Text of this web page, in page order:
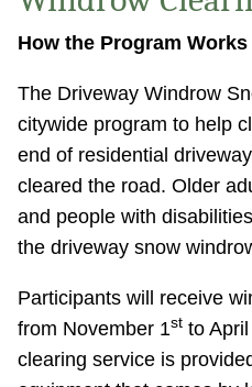
How the Program Works
The Driveway Windrow
citywide program to help
end of residential
cleared the road. Older
and people with
the driveway snow
Participants will receive
from November 1stto April
clearing service is